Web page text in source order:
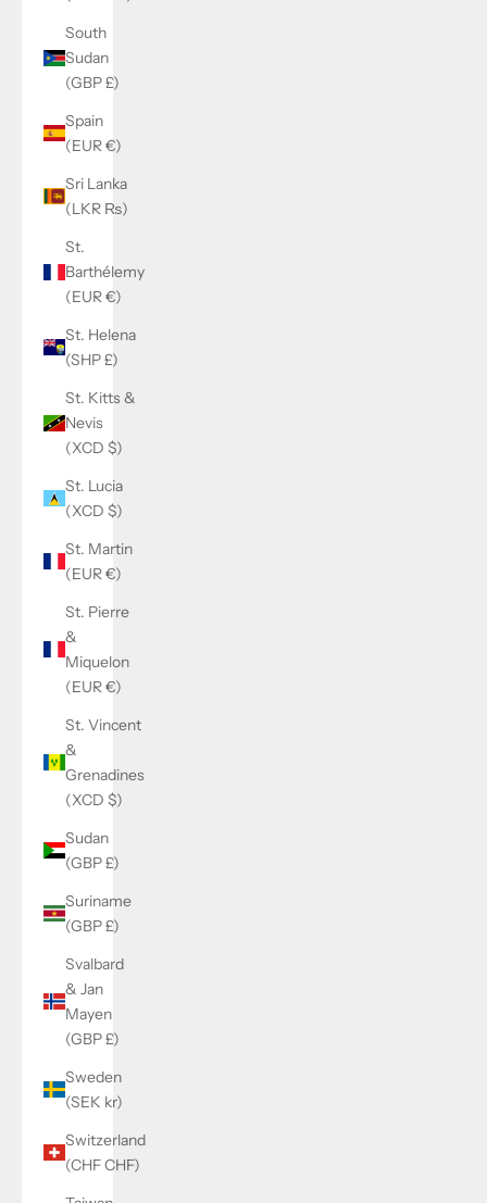
South
Sudan
(GBP £)
Spain
(EUR €)
Sri Lanka
(LKR ₨)
St.
Barthélemy
(EUR €)
St. Helena
(SHP £)
St. Kitts &
Nevis
(XCD $)
St. Lucia
(XCD $)
St. Martin
(EUR €)
St. Pierre
&
Miquelon
(EUR €)
St. Vincent
&
Grenadines
(XCD $)
Sudan
(GBP £)
Suriname
(GBP £)
Svalbard
& Jan
Mayen
(GBP £)
Sweden
(SEK kr)
Switzerland
(CHF CHF)